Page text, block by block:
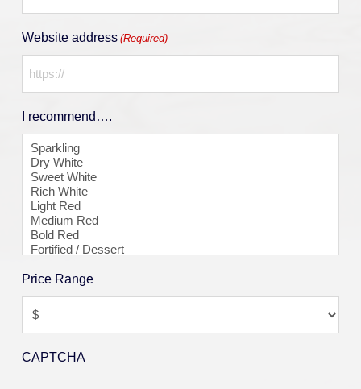
Website address (Required)
I recommend….
Price Range
CAPTCHA